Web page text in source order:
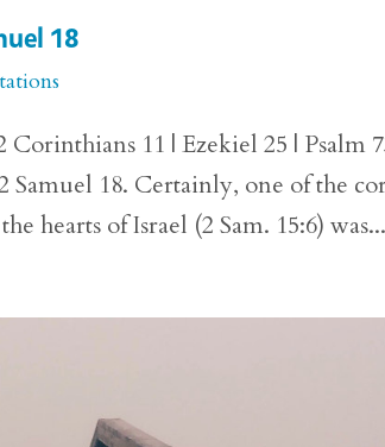
18
11 | Ezekiel 25 | Psalm
18. Certainly, one of the
hearts of Israel (2 Sam. 15:6)